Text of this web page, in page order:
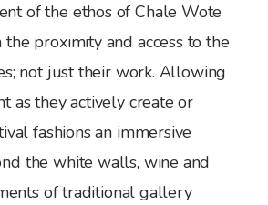
of the ethos of Chale Wote
the proximity and access to the
not just their work. Allowing
as they actively create or
fashions an immersive
the white walls, wine and
of traditional gallery